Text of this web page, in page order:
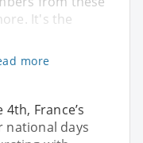
It's the
more
France’s
national days